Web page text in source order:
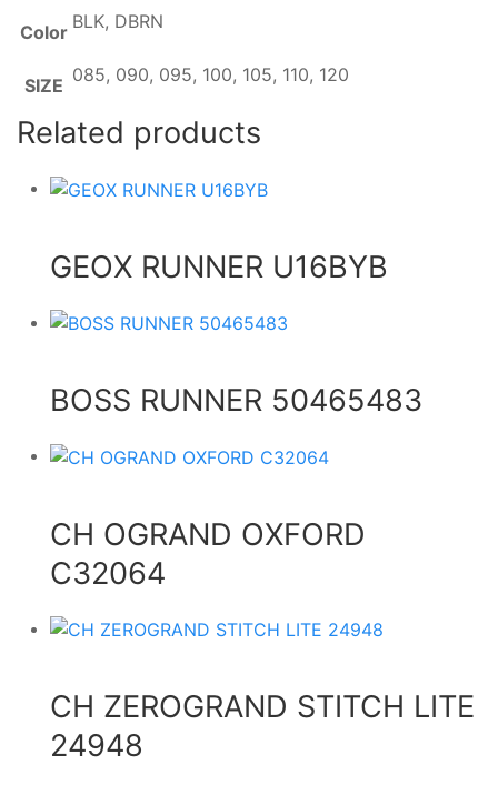
Color BLK, DBRN
SIZE 085, 090, 095, 100, 105, 110, 120
Related products
GEOX RUNNER U16BYB
BOSS RUNNER 50465483
CH OGRAND OXFORD
C32064
CH ZEROGRAND STITCH LITE
24948